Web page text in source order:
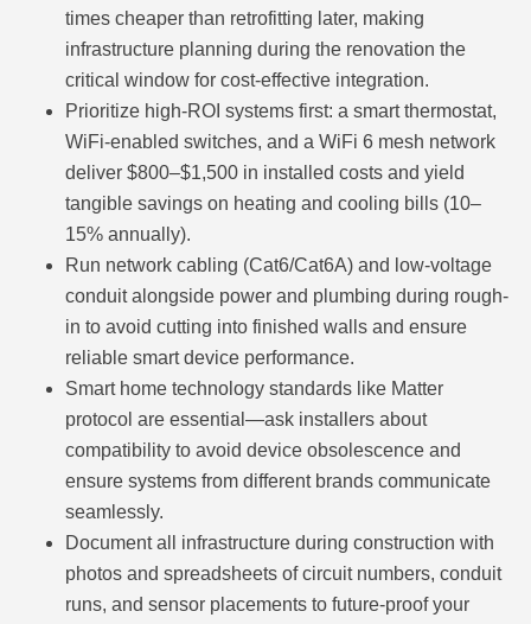
times cheaper than retrofitting later, making
infrastructure planning during the renovation the
critical window for cost-effective integration.
Prioritize high-ROI systems first: a smart thermostat,
WiFi-enabled switches, and a WiFi 6 mesh network
deliver $800–$1,500 in installed costs and yield
tangible savings on heating and cooling bills (10–
15% annually).
Run network cabling (Cat6/Cat6A) and low-voltage
conduit alongside power and plumbing during rough-
in to avoid cutting into finished walls and ensure
reliable smart device performance.
Smart home technology standards like Matter
protocol are essential—ask installers about
compatibility to avoid device obsolescence and
ensure systems from different brands communicate
seamlessly.
Document all infrastructure during construction with
photos and spreadsheets of circuit numbers, conduit
runs, and sensor placements to future-proof your